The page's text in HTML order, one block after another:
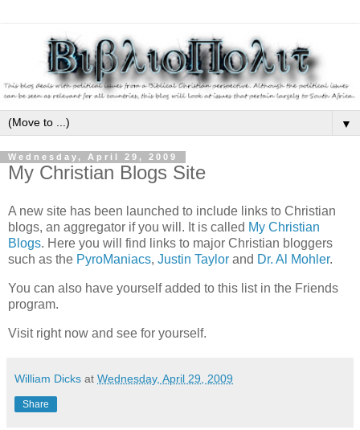
▼
Wednesday, April 29, 2009
My Christian Blogs Site
A new site has been launched to include links to Christian
blogs, an aggregator if you will. It is called My Christian
Blogs. Here you will find links to major Christian bloggers
such as the PyroManiacs, Justin Taylor and Dr. Al Mohler.
You can also have yourself added to this list in the Friends
program.
Visit right now and see for yourself.
William Dicks at Wednesday, April 29, 2009
Share